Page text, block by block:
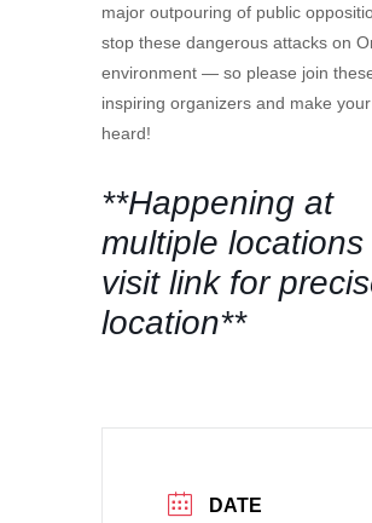
major outpouring of public
stop these dangerous attacks on
environment — so please join
inspiring organizers and make
heard!
**Happening at
multiple locations
visit link for
location**
DATE